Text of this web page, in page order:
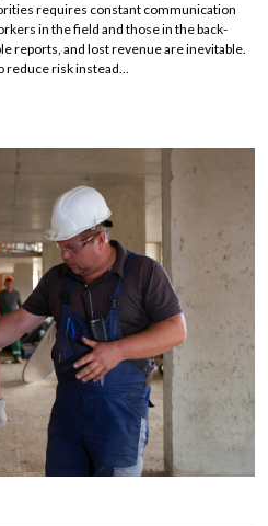
requires constant communication
in the field and those in the back-
reports, and lost revenue are inevitable.
reduce risk instead...